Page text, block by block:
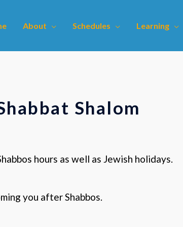
About Schedules Learning
Shalom
hours as well as Jewish holidays.
you after Shabbos.